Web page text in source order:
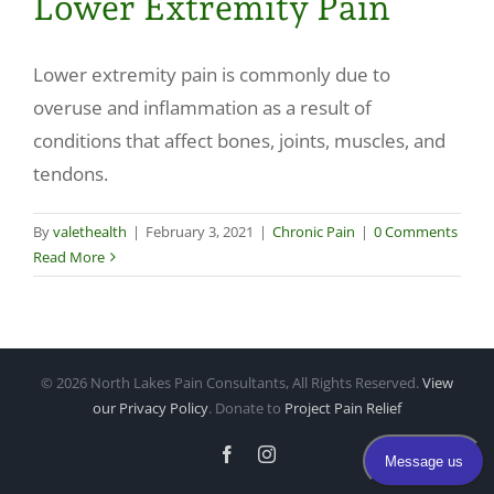
Lower extremity pain is commonly due to
overuse and inflammation as a result of
conditions that affect bones, joints, muscles, and
tendons.
Byvalethealth | February 3, 2021 | Chronic Pain | 0 Comments
Read More
© 2026 North Lakes Pain Consultants, All Rights Reserved.View
our Privacy Policy. Donate to Project Pain Relief
FacebookInstagram